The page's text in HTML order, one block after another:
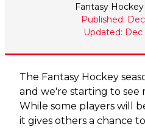
Fantasy
Published:
Updated: Dec
The Fantasy Hockey
and we're starting to see
While some players will
it gives others a chance